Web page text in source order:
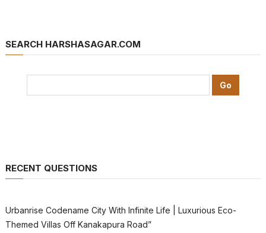
SEARCH HARSHASAGAR.COM
RECENT QUESTIONS
Urbanrise Codename City With Infinite Life | Luxurious Eco-
Themed Villas Off Kanakapura Road”